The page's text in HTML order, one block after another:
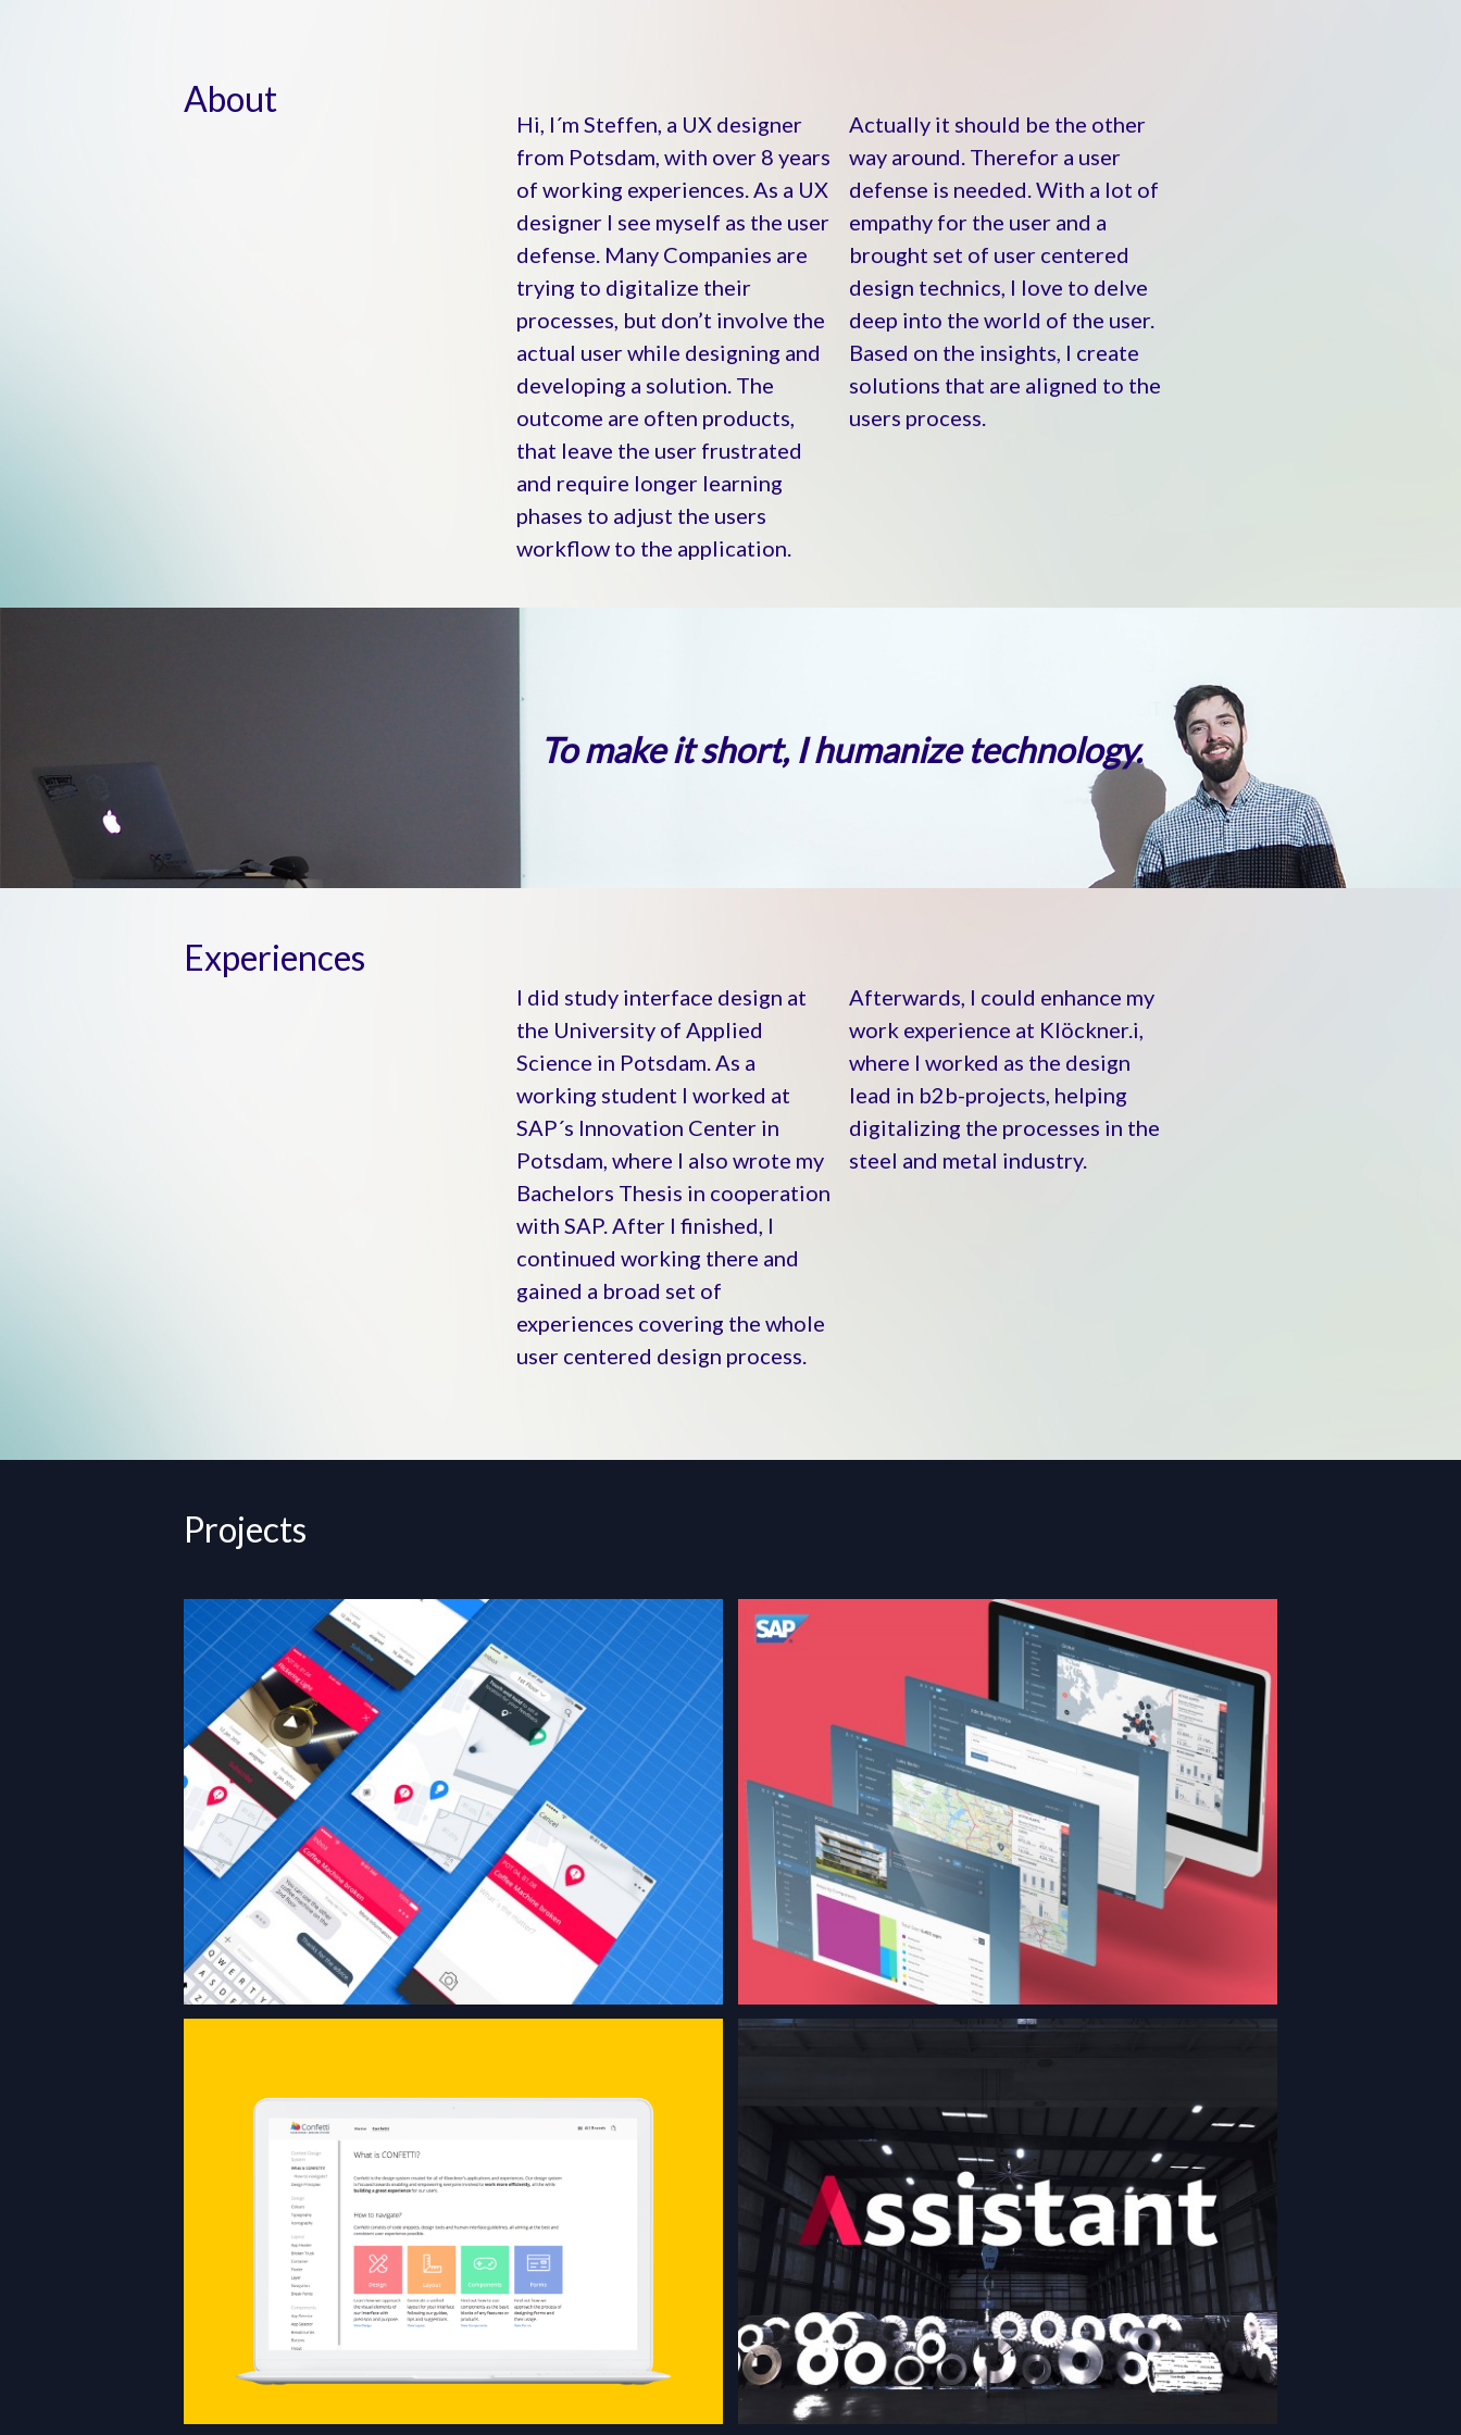
About
Hi, I´m Steffen, a UX designer
from Potsdam, with over 8 years
of working experiences. As a UX
designer I see myself as the user
defense. Many Companies are
trying to digitalize their
processes, but don’t involve the
actual user while designing and
developing a solution. The
outcome are often products,
that leave the user frustrated
and require longer learning
phases to adjust the users
workflow to the application.
Actually it should be the other
way around. Therefor a user
defense is needed. With a lot of
empathy for the user and a
brought set of user centered
design technics, I love to delve
deep into the world of the user.
Based on the insights, I create
solutions that are aligned to the
users process.
To make it short, I humanize technology.
Experiences
I did study interface design at
the University of Applied
Science in Potsdam. As a
working student I worked at
SAP´s Innovation Center in
Potsdam, where I also wrote my
Bachelors Thesis in cooperation
with SAP. After I finished, I
continued working there and
gained a broad set of
experiences covering the whole
user centered design process.
Afterwards, I could enhance my
work experience at Klöckner.i,
where I worked as the design
lead in b2b-projects, helping
digitalizing the processes in the
steel and metal industry.
Projects
The design system, created for
all of Klöckner’s applications,
consists of code snippets,
design tools and UI guidelines,
all aiming at the best and